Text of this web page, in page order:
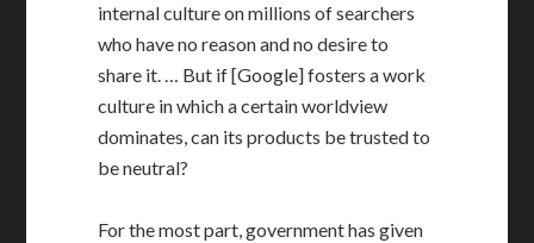
internal culture on millions of searchers
who have no reason and no desire to
share it. … But if [Google] fosters a work
culture in which a certain worldview
dominates, can its products be trusted to
be neutral?
For the most part, government has given